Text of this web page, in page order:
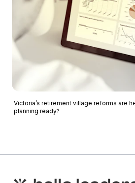
Victoria’s retirement village reforms are
planning ready?